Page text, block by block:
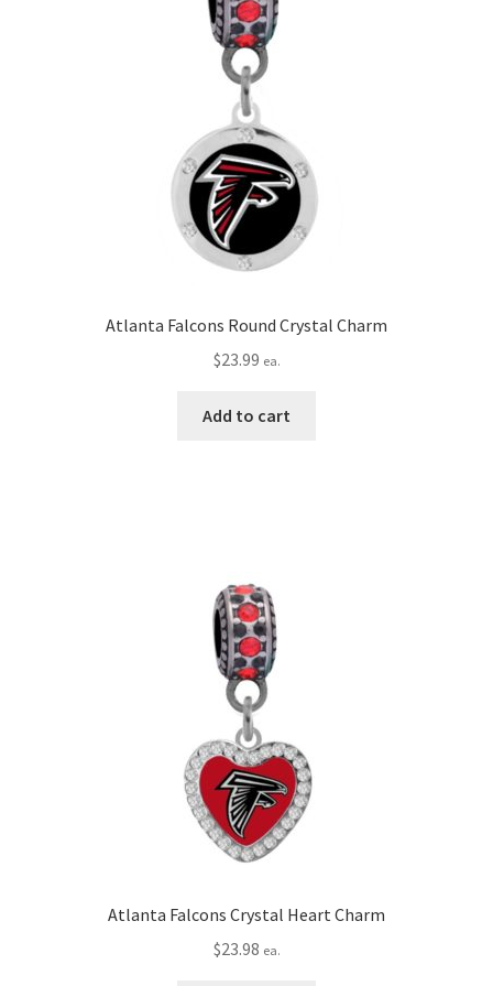
Atlanta Falcons Round Crystal Charm
$23.99 ea.
Add to cart
Atlanta Falcons Crystal Heart Charm
$23.98 ea.